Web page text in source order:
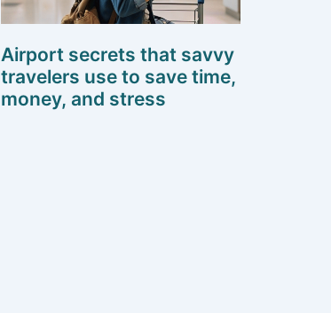
Airport secrets that savvy
travelers use to save time,
money, and stress